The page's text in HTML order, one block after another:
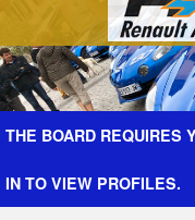
Forum The Cars
THE BOARD REQUIRES
IN TO VIEW PROFILES.